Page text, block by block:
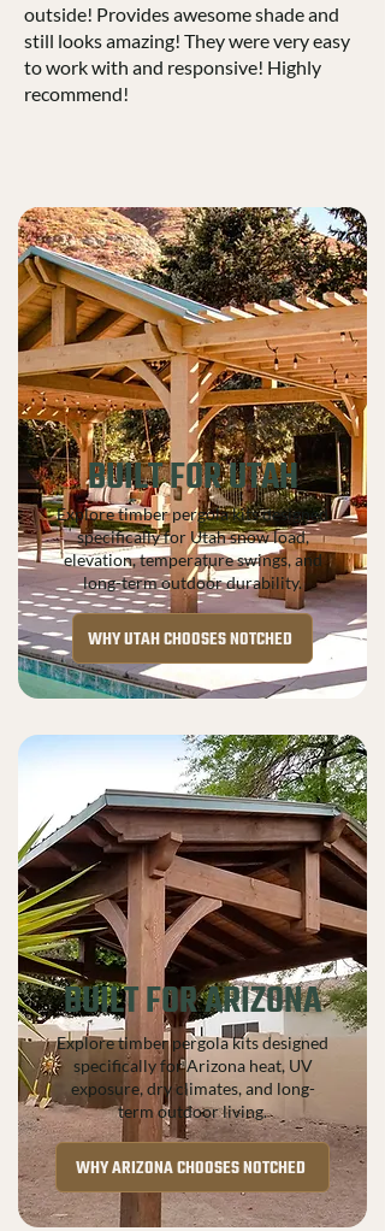
outside! Provides awesome shade and
still looks amazing! They were very easy
to work with and responsive! Highly
recommend!
BUILT FOR UTAH
Explore timber pergola kits designed
specifically for Utah snow load,
elevation, temperature swings, and
long-term outdoor durability.
WHY UTAH CHOOSES NOTCHED
BUILT FOR ARIZONA
Explore timber pergola kits designed
specifically for Arizona heat, UV
exposure, dry climates, and long-
term outdoor living.
WHY ARIZONA CHOOSES NOTCHED